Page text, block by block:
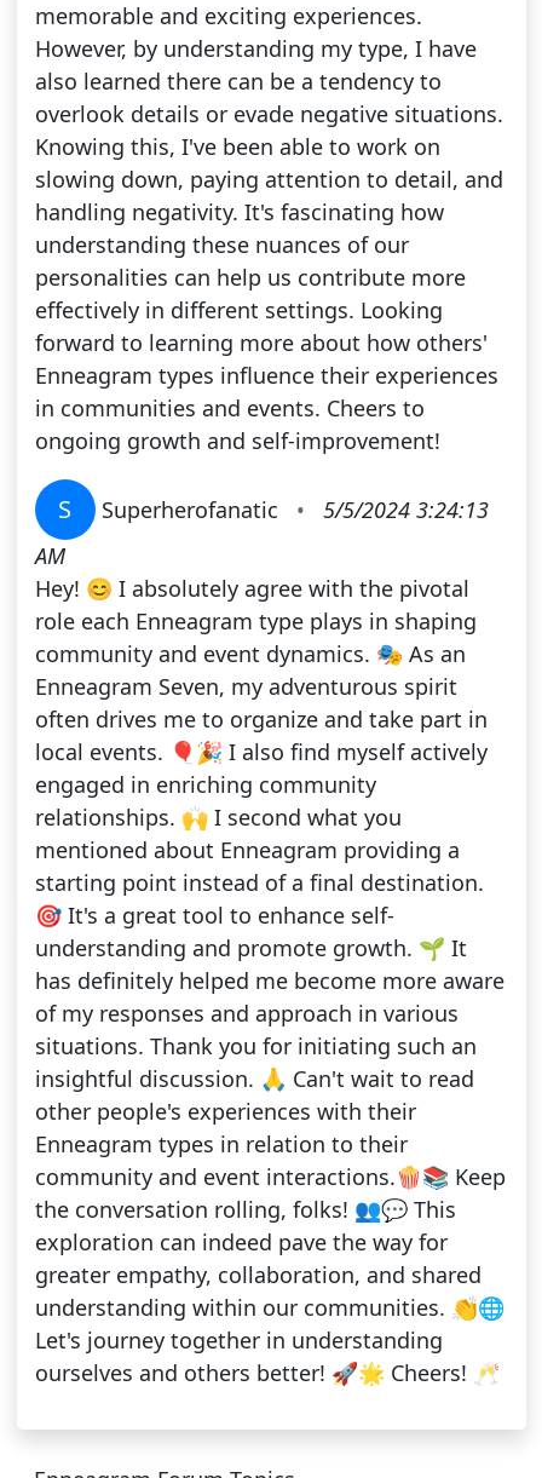
memorable and exciting experiences.
However, by understanding my type, I have
also learned there can be a tendency to
overlook details or evade negative situations.
Knowing this, I've been able to work on
slowing down, paying attention to detail, and
handling negativity. It's fascinating how
understanding these nuances of our
personalities can help us contribute more
effectively in different settings. Looking
forward to learning more about how others'
Enneagram types influence their experiences
in communities and events. Cheers to
ongoing growth and self-improvement!
S Superherofanatic •
5/5/2024 3:24:13
AM
Hey! 😊 I absolutely agree with the pivotal
role each Enneagram type plays in shaping
community and event dynamics. 🎭 As an
Enneagram Seven, my adventurous spirit
often drives me to organize and take part in
local events. 🎈🎉 I also find myself actively
engaged in enriching community
relationships. 🙌 I second what you
mentioned about Enneagram providing a
starting point instead of a final destination.
🎯 It's a great tool to enhance self-
understanding and promote growth. 🌱 It
has definitely helped me become more aware
of my responses and approach in various
situations. Thank you for initiating such an
insightful discussion. 🙏 Can't wait to read
other people's experiences with their
Enneagram types in relation to their
community and event interactions.🍿📚 Keep
the conversation rolling, folks! 👥💬 This
exploration can indeed pave the way for
greater empathy, collaboration, and shared
understanding within our communities. 👏🌐
Let's journey together in understanding
ourselves and others better! 🚀🌟 Cheers! 🥂